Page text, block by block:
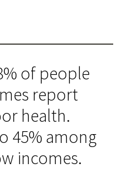
of people
report
health.
45% among
incomes.